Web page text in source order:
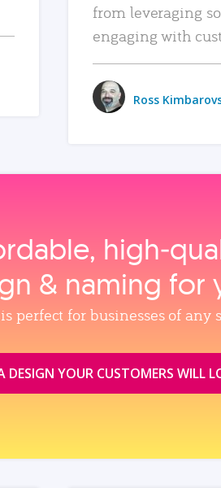
from leveraging
engaging with
Ross
& naming for
perfect for businesses of any
YOUR CUSTOMERS WILL